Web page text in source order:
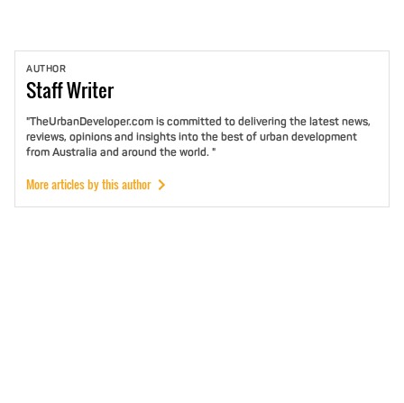
AUTHOR
StaffWriter
"TheUrbanDeveloper.com is committed to delivering the latest news,
reviews, opinions and insights into the best of urban development
from Australia and around the world. "
More articles by this author